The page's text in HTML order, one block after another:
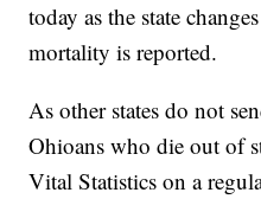
today as the state
mortality is reported.
As other states do not
Ohioans who die out of
Vital Statistics on a